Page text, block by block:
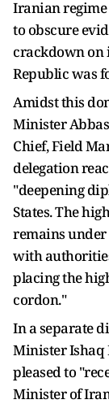
Iranian regime
to obscure
crackdown on
Republic was
Amidst this
Minister
Chief, Field
delegation
"deepening
States. The
remains
with
placing the
cordon."
In a separate
Minister Ishaq
pleased to
Minister of